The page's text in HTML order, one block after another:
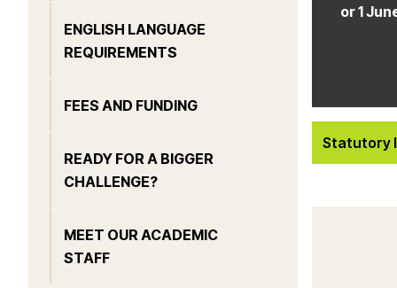
ENGLISH LANGUAGE
REQUIREMENTS
FEES AND FUNDING
READY FOR A BIGGER
CHALLENGE?
MEET OUR ACADEMIC
STAFF
or 1
Statutory